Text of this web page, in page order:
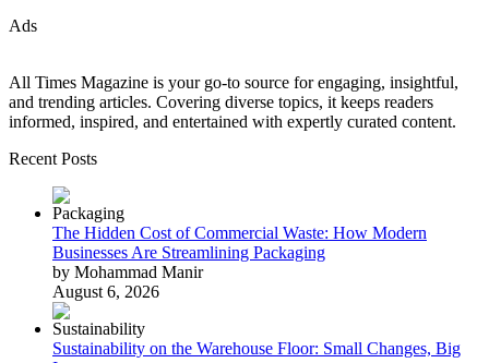
Ads
All Times Magazine is your go-to source for engaging, insightful,
and trending articles. Covering diverse topics, it keeps readers
informed, inspired, and entertained with expertly curated content.
Recent Posts
The Hidden Cost of Commercial Waste: How Modern
Businesses Are Streamlining Packaging
by Mohammad Manir
August 6, 2026
Sustainability on the Warehouse Floor: Small Changes, Big